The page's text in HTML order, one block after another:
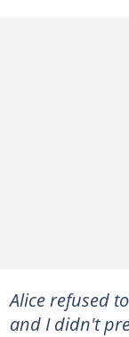
Alice refused
and I didn't